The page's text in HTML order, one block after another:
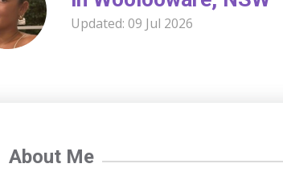
Updated: 09 Jul 2026
About Me